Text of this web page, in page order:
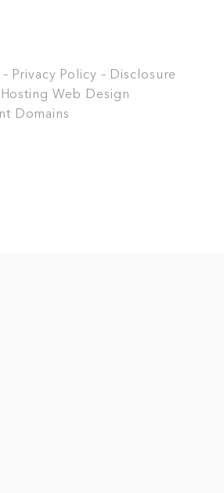
Privacy Policy – Disclosure
Hosting Web Design
Domains